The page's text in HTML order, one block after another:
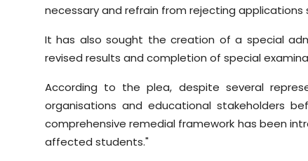
necessary and refrain from rejecting
It has also sought the creation of a special
revised results and completion of special
According to the plea, despite several
organisations and educational stakeholders
comprehensive remedial framework has been
affected students."